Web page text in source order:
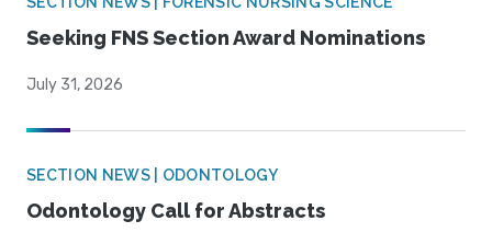
Seeking FNS Section Award Nominations
July 31, 2026
SECTION NEWS | ODONTOLOGY
Odontology Call for Abstracts